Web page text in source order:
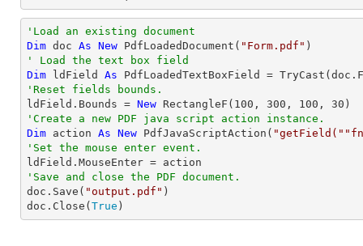
'Load an existing document
Dim doc As New PdfLoadedDocument( "Form.pdf"
' Load the text box field
Dim ldField As PdfLoadedTextBoxField = TryCast
'Reset fields bounds.
ldField.Bounds = New RectangleF( 100 , 300 , 100 , 30
'Create a new PDF java script action instance.
Dim action As New PdfJavaScriptAction(
'Set the mouse enter event.
'Save and close the PDF document.
doc.Save( "output.pdf" )
doc.Close( True )